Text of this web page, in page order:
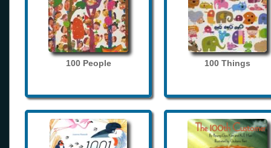
100 People 100 Things